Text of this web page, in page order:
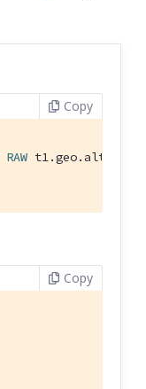
Copy
RAW t1.geo.alt
Copy